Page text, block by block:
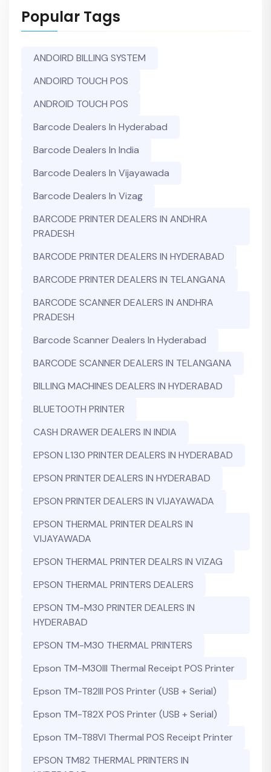
Popular Tags
ANDOIRD BILLING SYSTEM
ANDOIRD TOUCH POS
ANDROID TOUCH POS
Barcode Dealers In Hyderabad
Barcode Dealers In India
Barcode Dealers In Vijayawada
Barcode Dealers In Vizag
BARCODE PRINTER DEALERS IN ANDHRA
PRADESH
BARCODE PRINTER DEALERS IN HYDERABAD
BARCODE PRINTER DEALERS IN TELANGANA
BARCODE SCANNER DEALERS IN ANDHRA
PRADESH
Barcode Scanner Dealers In Hyderabad
BARCODE SCANNER DEALERS IN TELANGANA
BILLING MACHINES DEALERS IN HYDERABAD
BLUETOOTH PRINTER
CASH DRAWER DEALERS IN INDIA
EPSON L130 PRINTER DEALERS IN HYDERABAD
EPSON PRINTER DEALERS IN HYDERABAD
EPSON PRINTER DEALERS IN VIJAYAWADA
EPSON THERMAL PRINTER DEALRS IN
VIJAYAWADA
EPSON THERMAL PRINTER DEALRS IN VIZAG
EPSON THERMAL PRINTERS DEALERS
EPSON TM-M30 PRINTER DEALERS IN
HYDERABAD
EPSON TM-M30 THERMAL PRINTERS
Epson TM-M30III Thermal Receipt POS Printer
Epson TM-T82III POS Printer (USB + Serial)
Epson TM-T82X POS Printer (USB + Serial)
Epson TM-T88VI Thermal POS Receipt Printer
EPSON TM82 THERMAL PRINTERS IN